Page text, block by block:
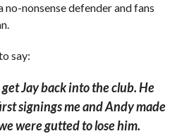
no-nonsense defender and fans
say:
Jay back into the club. He
signings me and Andy made
were gutted to lose him.